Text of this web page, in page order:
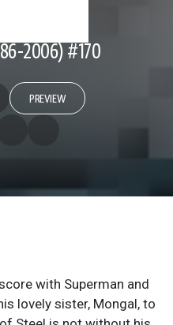
2006) #170
PREVIEW
with Superman and
lovely sister, Mongal, to